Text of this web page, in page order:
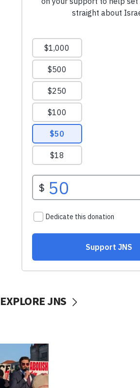
EXPLORE JNS